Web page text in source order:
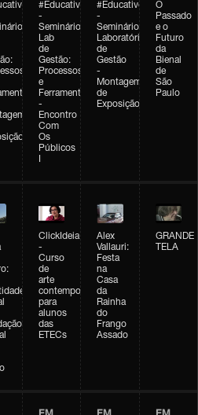
#Educativobienal
-
Seminário
Lab
de
Gestão:
Processos
e
Ferramentas
-
Encontro
Com
Os
Públicos
#Educativobienal
-
Seminário
Laboratório
de
Gestão
-
Montagem
de
Exposição
O
Passado
e o
Futuro
da
Bienal
de
São
Paulo
ClickIdeia
-
Curso
de
arte
contemporânea
para
alunos
das
ETECs
Alex
Vallauri:
Festa
na
Casa
da
Rainha
do
Frango
Assado
GRANDE
TELA